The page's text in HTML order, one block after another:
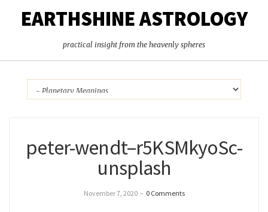
EARTHSHINE ASTROLOGY
practical insight from the heavenly spheres
peter-wendt–r5KSMkyoSc-
unsplash
November 7, 2020 – 0 Comments